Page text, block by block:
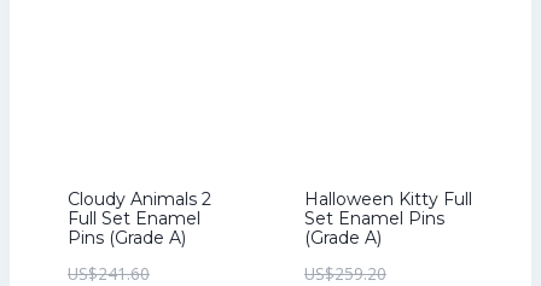
Cloudy Animals 2
Full Set Enamel
Pins (Grade A)
US$241.60Original
Halloween Kitty Full
Set Enamel Pins
(Grade A)
US$259.20Original